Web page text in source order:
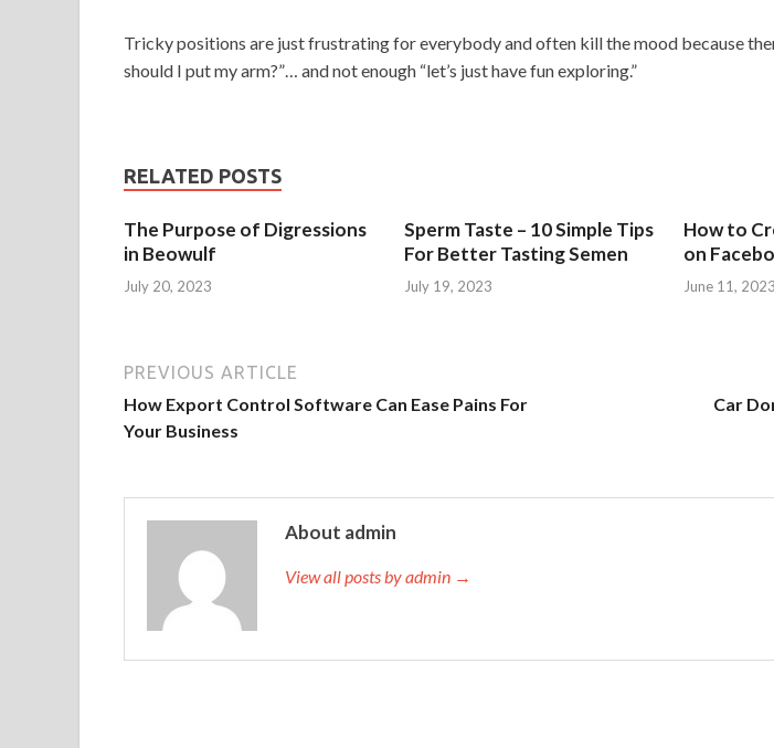
Tricky positions are just frustrating for everybody and often kill the mood because
should I put my arm?”… and not enough “let’s just have fun exploring.”
RELATED POSTS
The Purpose of Digressions
in Beowulf
July 20, 2023
Sperm Taste – 10 Simple Tips
For Better Tasting Semen
July 19, 2023
How to
on
June 11, 2023
PREVIOUS ARTICLE
How Export Control Software Can Ease Pains For
Your Business
Car
About admin
View all posts by admin →